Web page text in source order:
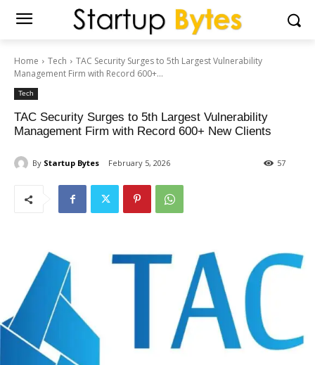
Home Tech
TAC Security Surges to 5th Largest Vulnerability
Management Firm with Record 600+...
Tech
TAC Security Surges to 5th Largest Vulnerability
Management Firm with Record 600+ New Clients
By Startup Bytes February 5, 2026 57